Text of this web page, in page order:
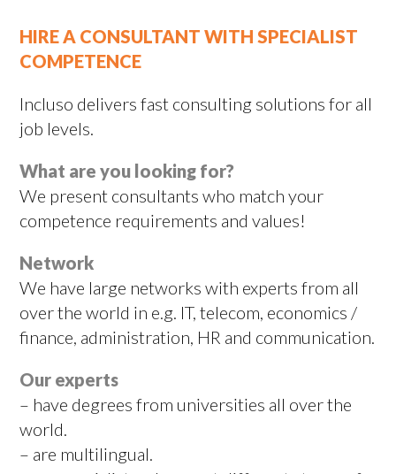
HIRE A CONSULTANT WITH SPECIALIST
COMPETENCE
Incluso delivers fast consulting solutions for all
job levels.
What are you looking for?
We present consultants who match your
competence requirements and values!
Network
We have large networks with experts from all
over the world in e.g. IT, telecom, economics /
finance, administration, HR and communication.
Our experts
– have degrees from universities all over the
world.
– are multilingual.